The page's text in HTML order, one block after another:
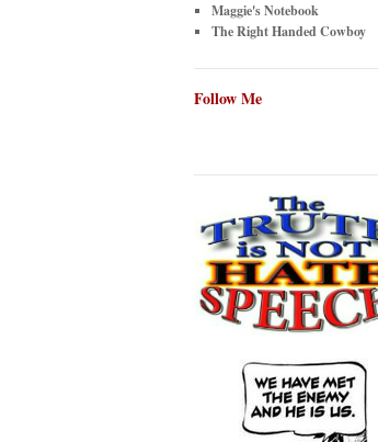
Maggie's Notebook
The Right Handed Cowboy
Follow Me